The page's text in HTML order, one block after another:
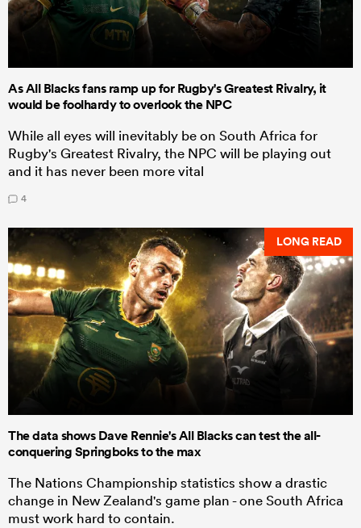
As All Blacks fans ramp up for Rugby's Greatest Rivalry, it
would be foolhardy to overlook the NPC
While all eyes will inevitably be on South Africa for
Rugby's Greatest Rivalry, the NPC will be playing out
and it has never been more vital
4
LONG READ
The data shows Dave Rennie's All Blacks can test the all-
conquering Springboks to the max
The Nations Championship statistics show a drastic
change in New Zealand's game plan - one South Africa
must work hard to contain.